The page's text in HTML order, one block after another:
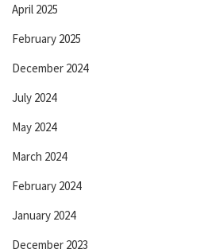
April 2025
February 2025
December 2024
July 2024
May 2024
March 2024
February 2024
January 2024
December 2023